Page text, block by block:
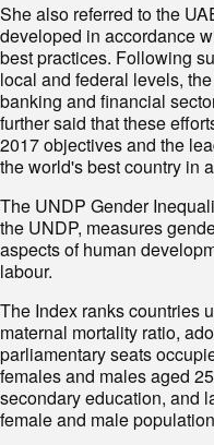
She also referred to the
developed in accordance
best practices. Following
local and federal levels,
banking and financial
further said that these
2017 objectives and the
the world's best country in
The UNDP Gender
the UNDP, measures
aspects of human
labour.
The Index ranks countries
maternal mortality ratio,
parliamentary seats
females and males aged
secondary education, and
female and male